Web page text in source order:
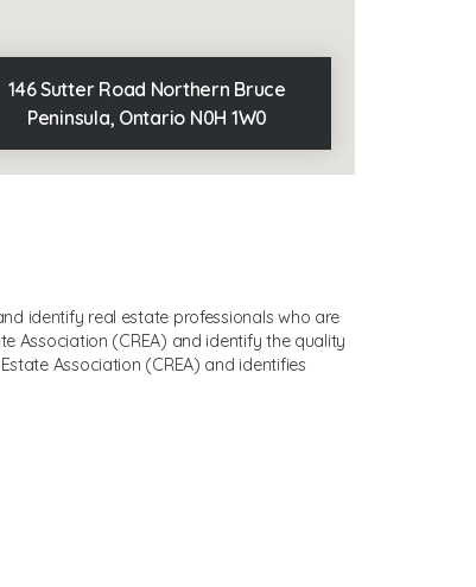
146 Sutter Road Northern Bruce
Peninsula, Ontario N0H 1W0
identify real estate professionals who are
Association (CREA) and identify the quality
Association (CREA) and identifies